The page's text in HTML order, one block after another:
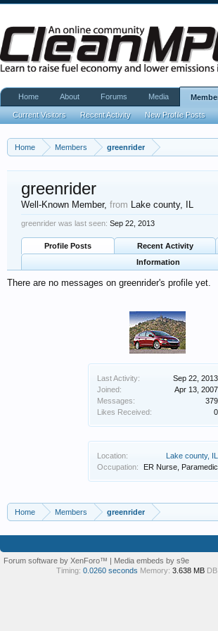
Home Members greenrider
Last Activity:
Sep 22, 2013
Joined:
Apr 13, 2007
Messages:
379
Likes Received:
0
Location:
Lake county, IL
Occupation:
ER Nurse, Paramedic
greenrider
Well-Known Member, from Lake county, IL
greenrider was last seen: Sep 22, 2013
Profile Posts Recent Activity
Information
There are no messages on greenrider's profile yet.
Home Members greenrider
Home About Forums Media
Current Visitors Recent Activity New Profile Posts
Forum software by XenForo™ | Media embeds by s9e
Timing: 0.0260 seconds Memory: 3.638 MB